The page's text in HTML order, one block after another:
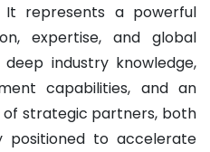
It represents a powerful
expertise, and global
deep industry knowledge,
capabilities, and an
strategic partners, both
positioned to accelerate